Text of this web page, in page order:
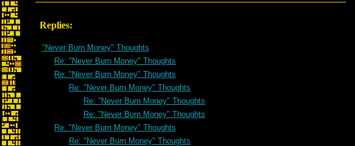
Replies:
"Never Burn Money" Thoughts
Re: "Never Burn Money" Thoughts
Re: "Never Burn Money" Thoughts
Re: "Never Burn Money" Thoughts
Re: "Never Burn Money" Thoughts
Re: "Never Burn Money" Thoughts
Re: "Never Burn Money" Thoughts
Re: "Never Burn Money" Thoughts